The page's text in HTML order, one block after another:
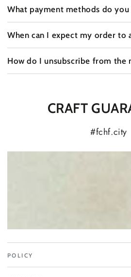
What payment methods do you
When can I expect my order to
How do I unsubscribe from the
CRAFT
#fchf.city
POLICY